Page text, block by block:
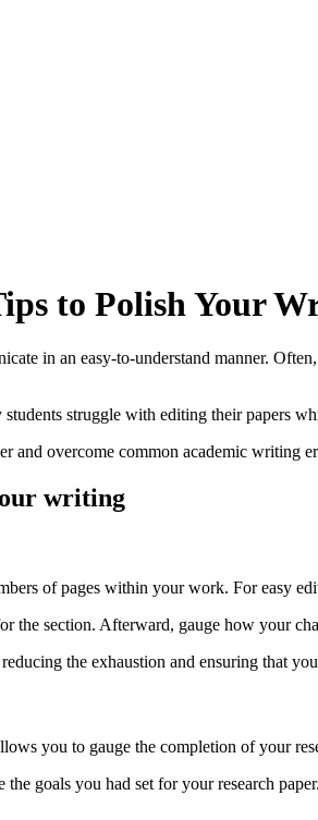
to Polish Your
in an easy-to-understand manner.
struggle with editing their papers
and overcome common academic writing
writing
of pages within your work. For easy
section. Afterward, gauge how your
the exhaustion and ensuring that
you to gauge the completion of your
goals you had set for your research paper.